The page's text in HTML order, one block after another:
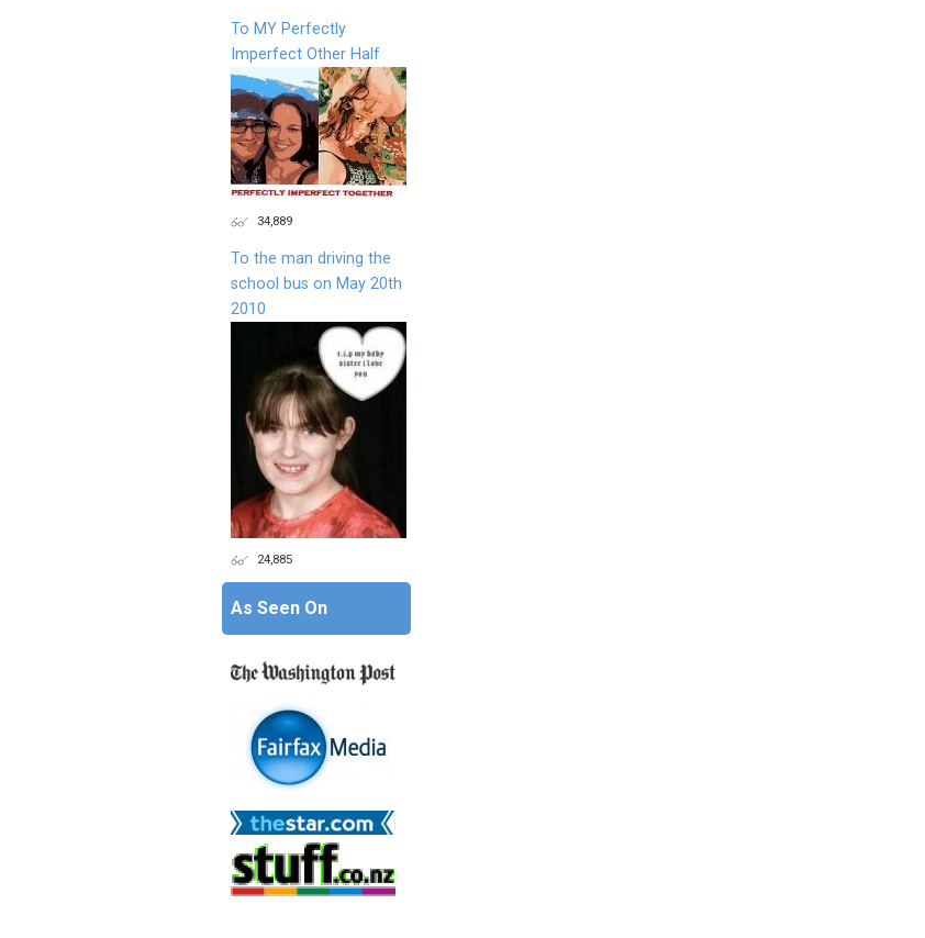
To MY Perfectly
Imperfect Other Half
34,889
To the man driving the
school bus on May 20th
2010
24,885
As Seen On